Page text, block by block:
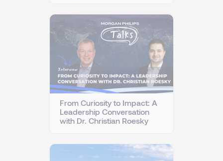
From Curiosity to Impact: A
Leadership Conversation
with Dr. Christian Roesky